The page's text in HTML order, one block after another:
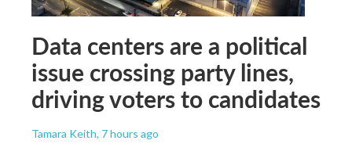
Data centers are a political
issue crossing party lines,
driving voters to candidates
Tamara Keith, 7 hours ago